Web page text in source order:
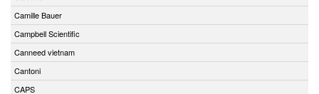
Camille Bauer
Campbell Scientific
Canneed vietnam
Cantoni
CAPS